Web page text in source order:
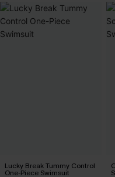
Lucky Break Tummy Control
One-Piece Swimsuit